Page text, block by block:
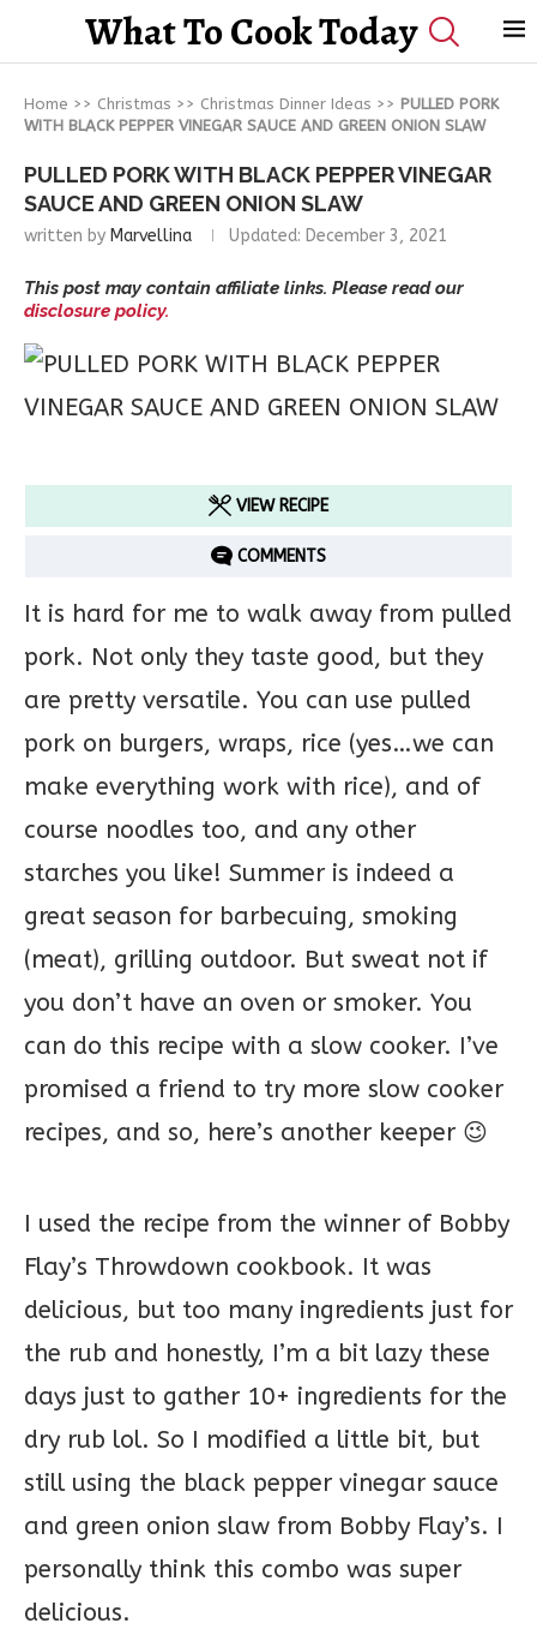
What To Cook Today
Home >> Christmas >> Christmas Dinner Ideas >> PULLED PORK
WITH BLACK PEPPER VINEGAR SAUCE AND GREEN ONION SLAW
PULLED PORK WITH BLACK PEPPER VINEGAR
SAUCE AND GREEN ONION SLAW
written by Marvellina Updated: December 3, 2021
This post may contain affiliate links. Please read our
disclosure policy.
VIEW RECIPE
COMMENTS
It is hard for me to walk away from pulled
pork. Not only they taste good, but they
are pretty versatile. You can use pulled
pork on burgers, wraps, rice (yes…we can
make everything work with rice), and of
course noodles too, and any other
starches you like! Summer is indeed a
great season for barbecuing, smoking
(meat), grilling outdoor. But sweat not if
you don’t have an oven or smoker. You
can do this recipe with a slow cooker. I’ve
promised a friend to try more slow cooker
recipes, and so, here’s another keeper 😉
I used the recipe from the winner of Bobby
Flay’s Throwdown cookbook. It was
delicious, but too many ingredients just for
the rub and honestly, I’m a bit lazy these
days just to gather 10+ ingredients for the
dry rub lol. So I modified a little bit, but
still using the black pepper vinegar sauce
and green onion slaw from Bobby Flay’s. I
personally think this combo was super
delicious.